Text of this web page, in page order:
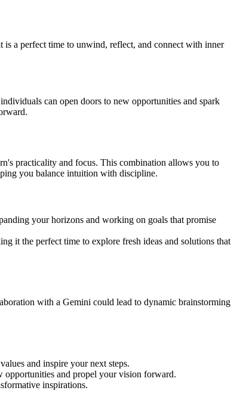
is a perfect time to unwind, reflect, and connect with inner
can open doors to new opportunities and spark
practicality and focus. This combination allows you to
you balance intuition with discipline.
your horizons and working on goals that promise
it the perfect time to explore fresh ideas and solutions that
with a Gemini could lead to dynamic brainstorming
and inspire your next steps.
and propel your vision forward.
inspirations.